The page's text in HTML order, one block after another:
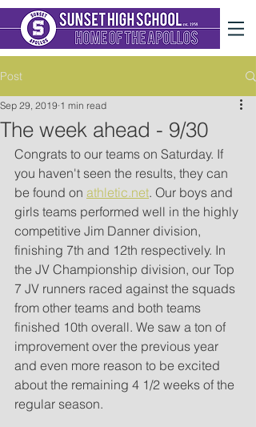
Post
The week ahead - 9/30
Sep 29, 2019 1 min read
Congrats to our teams on Saturday. If
you haven't seen the results, they can
be found on athletic.net. Our boys and
girls teams performed well in the highly
competitive Jim Danner division,
finishing 7th and 12th respectively. In
the JV Championship division, our Top
7 JV runners raced against the squads
from other teams and both teams
finished 10th overall. We saw a ton of
improvement over the previous year
and even more reason to be excited
about the remaining 4 1/2 weeks of the
regular season.